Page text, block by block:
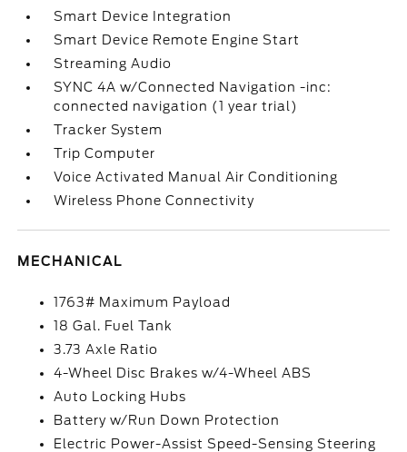
Smart Device Integration
Smart Device Remote Engine Start
Streaming Audio
SYNC 4A w/Connected Navigation -inc:
connected navigation (1 year trial)
Tracker System
Trip Computer
Voice Activated Manual Air Conditioning
Wireless Phone Connectivity
MECHANICAL
1763# Maximum Payload
18 Gal. Fuel Tank
3.73 Axle Ratio
4-Wheel Disc Brakes w/4-Wheel ABS
Auto Locking Hubs
Battery w/Run Down Protection
Electric Power-Assist Speed-Sensing Steering